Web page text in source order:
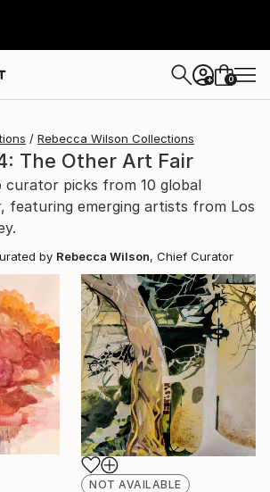
+ 0
Rebecca Wilson Collections
The Other Art Fair
curator picks from 10 global
featuring emerging artists from Los
by Rebecca Wilson, Chief Curator
NOT AVAILABLE